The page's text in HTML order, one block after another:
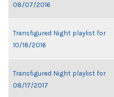
08/07/2016
Transfigured Night playlist for
10/18/2016
Transfigured Night playlist for
08/17/2017